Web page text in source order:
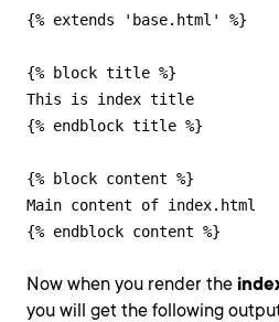
{% extends 'base.html' %}
{% block title %}
This is index title
{% endblock title %}
{% block content %}
Main content of index.html
{% endblock content %}
Now when you render the
you will get the following